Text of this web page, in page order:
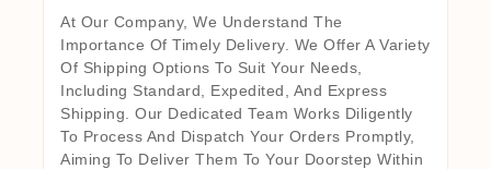
At Our Company, We Understand The
Importance Of Timely Delivery. We Offer A Variety
Of Shipping Options To Suit Your Needs,
Including Standard, Expedited, And Express
Shipping. Our Dedicated Team Works Diligently
To Process And Dispatch Your Orders Promptly,
Aiming To Deliver Them To Your Doorstep Within